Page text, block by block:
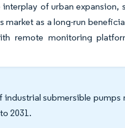
of urban expansion,
as a long-run
remote monitoring
submersible pumps
2031.